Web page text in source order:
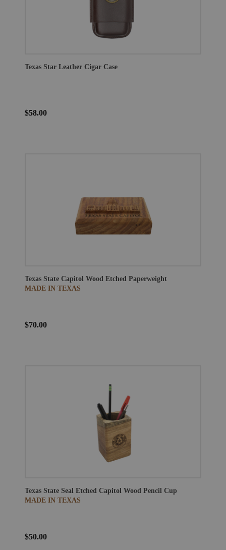
Texas Star Leather Cigar Case
$58.00
Texas State Capitol Wood Etched Paperweight
MADE IN TEXAS
$70.00
Texas State Seal Etched Capitol Wood Pencil Cup
MADE IN TEXAS
$50.00